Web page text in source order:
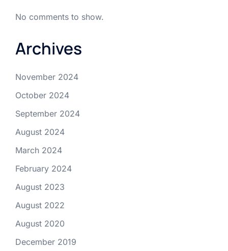
No comments to show.
Archives
November 2024
October 2024
September 2024
August 2024
March 2024
February 2024
August 2023
August 2022
August 2020
December 2019